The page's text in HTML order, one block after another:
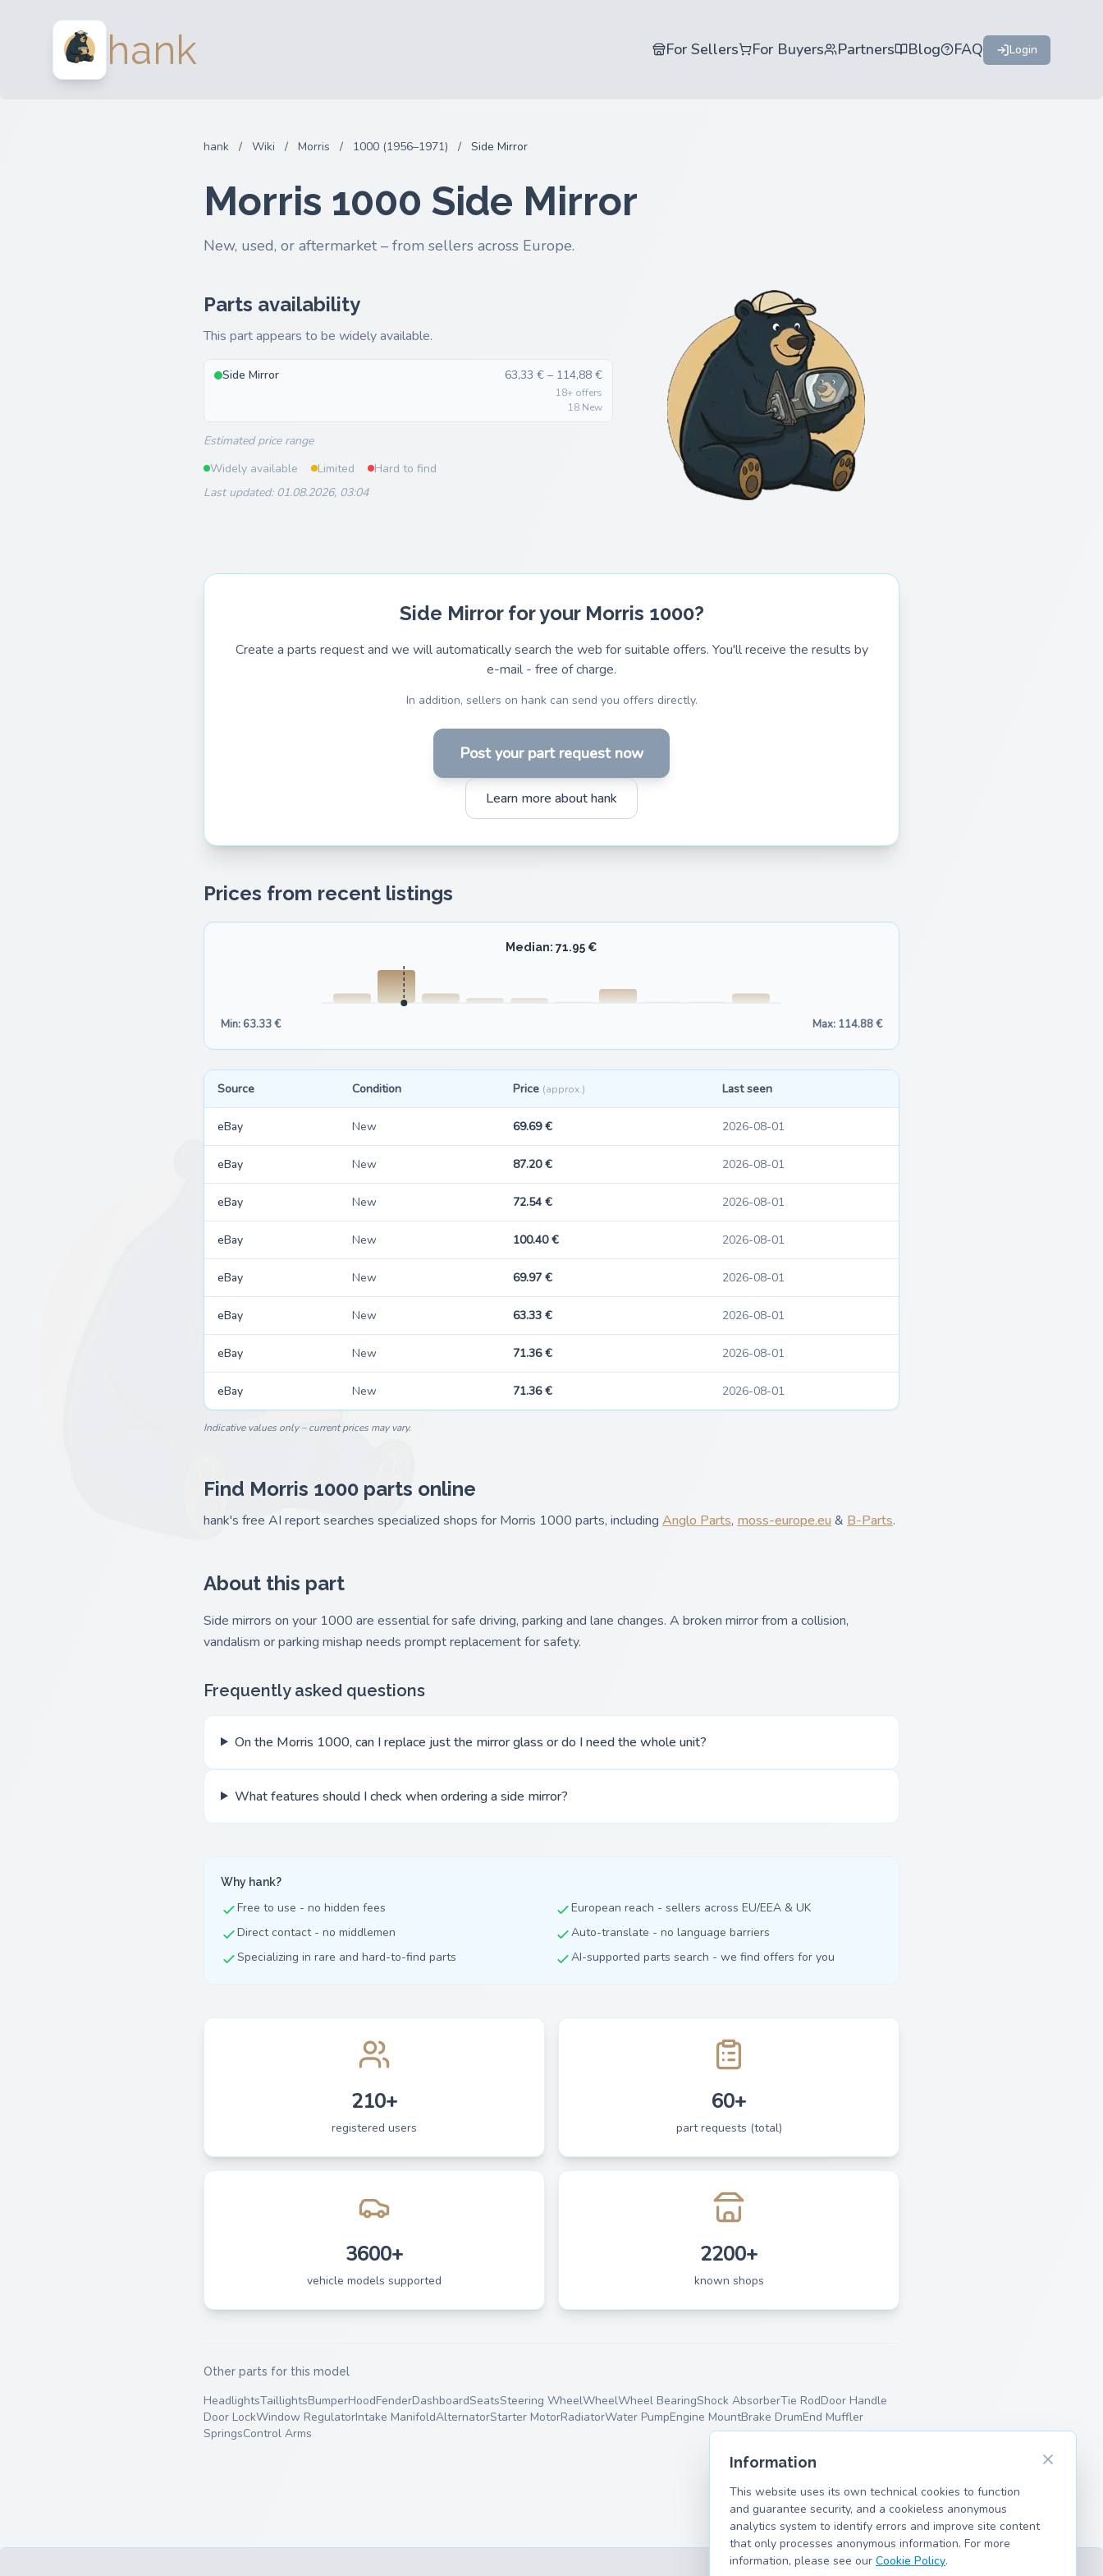
hank For Sellers For Buyers Partners Blog FAQ Login
hank / Wiki / Morris / 1000 (1956–1971) / Side Mirror
Morris 1000 Side Mirror
New, used, or aftermarket – from sellers across Europe.
Parts availability
This part appears to be widely available.
Side Mirror 63,33 € – 114,88 €
18+ offers
18 New
Estimated price range
Widely available
Limited
Hard to find
Last updated: 01.08.2026, 03:04
Side Mirror for your Morris 1000?
Create a parts request and we will automatically search the web for suitable offers. You'll receive the results by
e-mail - free of charge.
In addition, sellers on hank can send you offers directly.
Post your part request now
Learn more about hank
Prices from recent listings
Median: 71.95 €
Min: 63.33 € Max: 114.88 €
Source Condition Price (approx.) Last seen
eBay New 69.69 € 2026-08-01
eBay New 87.20 € 2026-08-01
eBay New 72.54 € 2026-08-01
eBay New 100.40 € 2026-08-01
eBay New 69.97 € 2026-08-01
eBay New 63.33 € 2026-08-01
eBay New 71.36 € 2026-08-01
eBay New 71.36 € 2026-08-01
Indicative values only – current prices may vary.
Find Morris 1000 parts online
hank's free AI report searches specialized shops for Morris 1000 parts, including Anglo Parts, moss-europe.eu & B-Parts.
About this part
Side mirrors on your 1000 are essential for safe driving, parking and lane changes. A broken mirror from a collision,
vandalism or parking mishap needs prompt replacement for safety.
Frequently asked questions
On the Morris 1000, can I replace just the mirror glass or do I need the whole unit?
What features should I check when ordering a side mirror?
Why hank?
Free to use - no hidden fees
European reach - sellers across EU/EEA & UK
Direct contact - no middlemen
Auto-translate - no language barriers
Specializing in rare and hard-to-find parts
AI-supported parts search - we find offers for you
210+
registered users
60+
part requests (total)
3600+
vehicle models supported
2200+
known shops
Other parts for this model
HeadlightsTaillightsBumperHoodFenderDashboardSeatsSteering WheelWheelWheel BearingShock AbsorberTie RodDoor Handle
Door LockWindow RegulatorIntake ManifoldAlternatorStarter MotorRadiatorWater PumpEngine MountBrake DrumEnd Muffler
SpringsControl Arms
Information
This website uses its own technical cookies to function
and guarantee security, and a cookieless anonymous
analytics system to identify errors and improve site content
that only processes anonymous information. For more
information, please see our Cookie Policy.